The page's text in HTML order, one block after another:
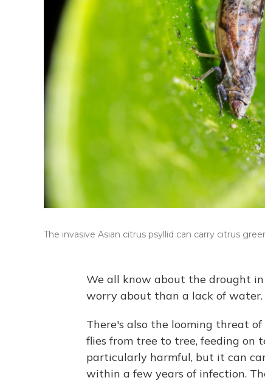
The invasive Asian citrus psyllid can carry citrus
We all know about the drought
worry about than a lack of water.
There's also the looming threat
flies from tree to tree, feeding on
particularly harmful, but it can
within a few years of infection.